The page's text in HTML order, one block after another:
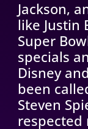
Jackson,
like Justin
Super
specials
Disney
been
Steven
respected